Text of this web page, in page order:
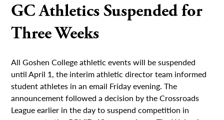
GC Athletics Suspended for
Three Weeks
All Goshen College athletic events will be suspended
until April 1, the interim athletic director team informed
student athletes in an email Friday evening. The
announcement followed a decision by the Crossroads
League earlier in the day to suspend competition in